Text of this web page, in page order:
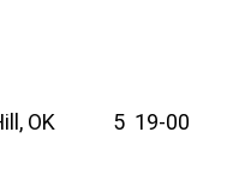
OK 5 19-00